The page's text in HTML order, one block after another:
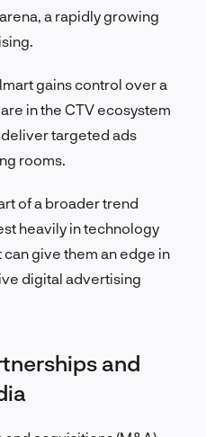
a rapidly growing
gains control over a
in the CTV ecosystem
targeted ads
rooms.
of a broader trend
heavily in technology
give them an edge in
digital advertising
and